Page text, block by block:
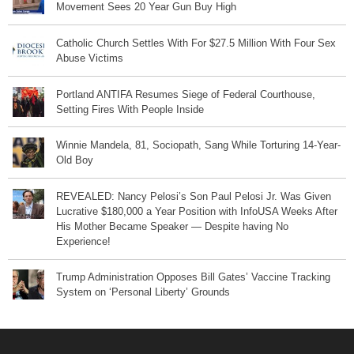
Movement Sees 20 Year Gun Buy High
Catholic Church Settles With For $27.5 Million With Four Sex
Abuse Victims
Portland ANTIFA Resumes Siege of Federal Courthouse,
Setting Fires With People Inside
Winnie Mandela, 81, Sociopath, Sang While Torturing 14-Year-
Old Boy
REVEALED: Nancy Pelosi’s Son Paul Pelosi Jr. Was Given
Lucrative $180,000 a Year Position with InfoUSA Weeks After
His Mother Became Speaker — Despite having No
Experience!
Trump Administration Opposes Bill Gates’ Vaccine Tracking
System on ‘Personal Liberty’ Grounds